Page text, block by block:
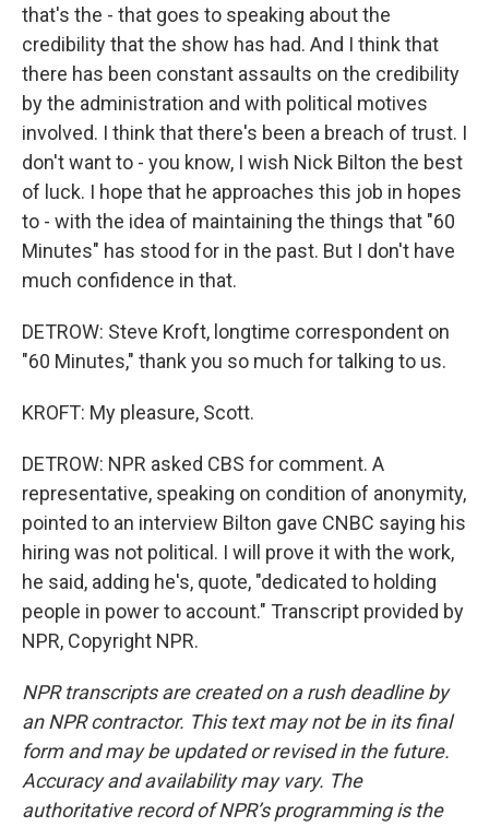
that's the - that goes to speaking about the
credibility that the show has had. And I think that
there has been constant assaults on the credibility
by the administration and with political motives
involved. I think that there's been a breach of trust. I
don't want to - you know, I wish Nick Bilton the best
of luck. I hope that he approaches this job in hopes
to - with the idea of maintaining the things that "60
Minutes" has stood for in the past. But I don't have
much confidence in that.
DETROW: Steve Kroft, longtime correspondent on
"60 Minutes," thank you so much for talking to us.
KROFT: My pleasure, Scott.
DETROW: NPR asked CBS for comment. A
representative, speaking on condition of anonymity,
pointed to an interview Bilton gave CNBC saying his
hiring was not political. I will prove it with the work,
he said, adding he's, quote, "dedicated to holding
people in power to account." Transcript provided by
NPR, Copyright NPR.
NPR transcripts are created on a rush deadline by
an NPR contractor. This text may not be in its final
form and may be updated or revised in the future.
Accuracy and availability may vary. The
authoritative record of NPR’s programming is the